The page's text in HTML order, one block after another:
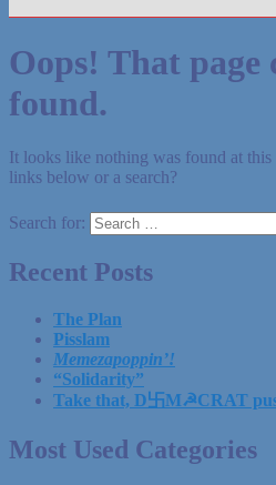
Oops! That page
found.
It looks like nothing was found at
links below or a search?
Search for:
Recent Posts
The Plan
Pisslam
Memezapoppin’!
“Solidarity”
Take that, D卐M☭CRAT
Most Used Categories